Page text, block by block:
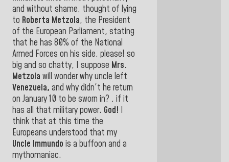
and without shame, thought of lying
to Roberta Metzola, the President
of the European Parliament, stating
that he has 80% of the National
Armed Forces on his side, please! so
big and so chatty, I suppose Mrs.
Metzola will wonder why uncle left
Venezuela, and why didn't he return
on January 10 to be sworn in? , if it
has all that military power. God! I
think that at this time the
Europeans understood that my
Uncle Immundo is a buffoon and a
mythomaniac.